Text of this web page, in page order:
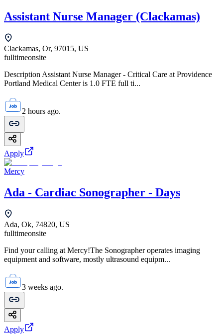
Assistant Nurse Manager (Clackamas)
Clackamas, Or, 97015, US
fulltimeonsite
Description Assistant Nurse Manager - Critical Care at Providence
Portland Medical Center is 1.0 FTE full ti...
2 hours ago.
Apply
Mercy
Ada - Cardiac Sonographer - Days
Ada, Ok, 74820, US
fulltimeonsite
Find your calling at Mercy!The Sonographer operates imaging
equipment and software, mostly ultrasound equipm...
3 weeks ago.
Apply